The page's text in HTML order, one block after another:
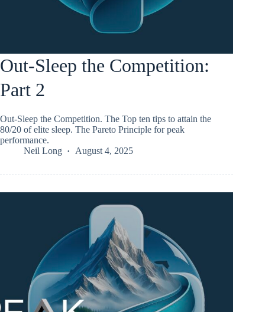
Out-Sleep the Competition:
Part 2
Out-Sleep the Competition. The Top ten tips to attain the
80/20 of elite sleep. The Pareto Principle for peak
performance.
Neil Long
August 4, 2025